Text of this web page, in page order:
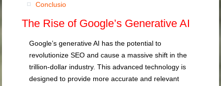
Conclusio
The Rise of Google’s Generative AI
Google’s generative AI has the potential to
revolutionize SEO and cause a massive shift in the
trillion-dollar industry. This advanced technology is
designed to provide more accurate and relevant